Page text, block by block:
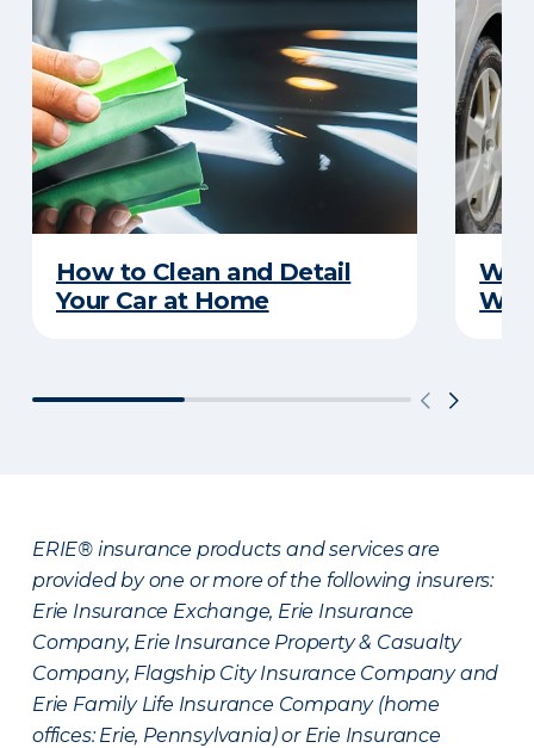
How to Clean and Detail
Your Car at Home
ERIE® insurance products and services are
provided by one or more of the following insurers:
Erie Insurance Exchange, Erie Insurance
Company, Erie Insurance Property & Casualty
Company, Flagship City Insurance Company and
Erie Family Life Insurance Company (home
offices: Erie, Pennsylvania) or Erie Insurance